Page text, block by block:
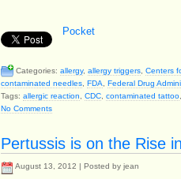
Pocket
Categories: allergy, allergy triggers Centers
contaminated needles FDA
Federal Drug
Tags: allergic reaction CDC contaminated tattoo
No Comments
Pertussis is on the Rise
August 13, 2012 | Posted by jean